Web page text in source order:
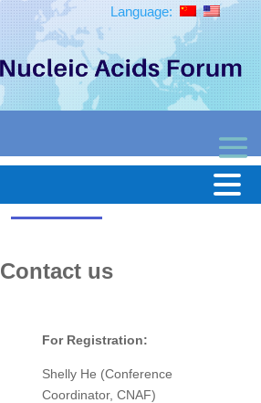
Language:
Contact us
For Registration:
Shelly He (Conference
Coordinator, CNAF)